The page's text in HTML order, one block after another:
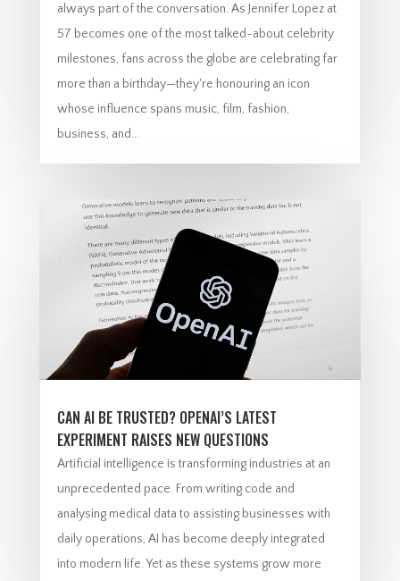
always part of the conversation. As Jennifer Lopez at
57 becomes one of the most talked-about celebrity
milestones, fans across the globe are celebrating far
more than a birthday—they're honouring an icon
whose influence spans music, film, fashion,
business, and...
CAN AI BE TRUSTED? OPENAI’S LATEST
EXPERIMENT RAISES NEW QUESTIONS
Artificial intelligence is transforming industries at an
unprecedented pace. From writing code and
analysing medical data to assisting businesses with
daily operations, AI has become deeply integrated
into modern life. Yet as these systems grow more